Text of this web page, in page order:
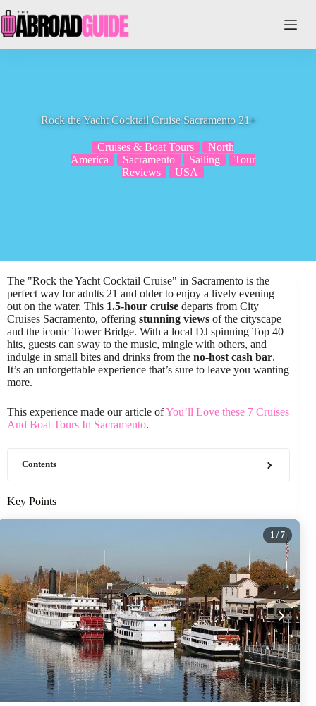
to
content
Rock the Yacht Cocktail Cruise Sacramento 21+
Cruises & Boat Tours
North
America
Sacramento Sailing
Tour
Reviews
USA
The "Rock the Yacht Cocktail Cruise" in Sacramento is the
perfect way for adults 21 and older to enjoy a lively evening
out on the water. This 1.5-hour cruise departs from City
Cruises Sacramento, offering stunning views of the cityscape
and the iconic Tower Bridge. With a local DJ spinning Top 40
hits, guests can sway to the music, mingle with others, and
indulge in small bites and drinks from the no-host cash bar.
It’s an unforgettable experience that’s sure to leave you wanting
more.
This experience made our article ofYou’ll Love these 7 Cruises
And Boat Tours In Sacramento.
Contents
Key Points
1 / 7